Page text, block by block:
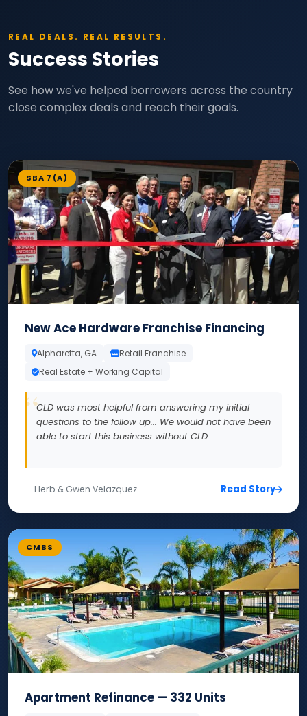
REAL DEALS. REAL RESULTS.
Success Stories
See how we've helped borrowers across the country
close complex deals and reach their goals.
SBA 7(A)
New Ace Hardware Franchise Financing
Alpharetta, GA
Retail Franchise
Real Estate + Working Capital
CLD was most helpful from answering my initial
questions to the follow up... We would not have been
able to start this business without CLD.
— Herb & Gwen Velazquez Read Story
CMBS
Apartment Refinance — 332 Units